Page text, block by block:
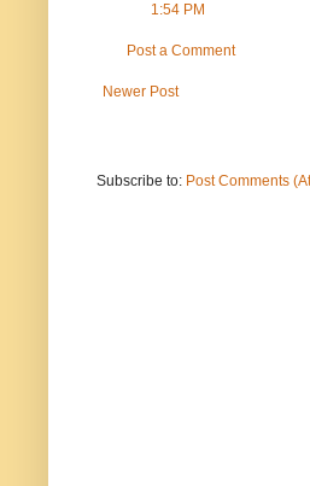
1:54 PM
Post a Comment
Newer Post
Subscribe to: Post Comments